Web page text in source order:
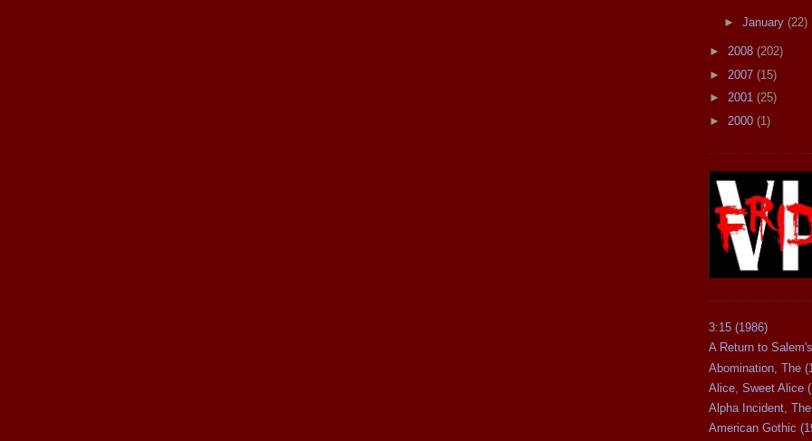
► January (22)
► 2008 (202)
► 2007 (15)
► 2001 (25)
► 2000 (1)
3:15 (1986)
A Return to
Abomination, The
Alice, Sweet Alice
Alpha Incident,
American Gothic